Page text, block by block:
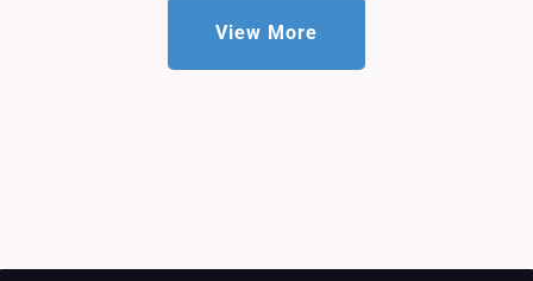
View More